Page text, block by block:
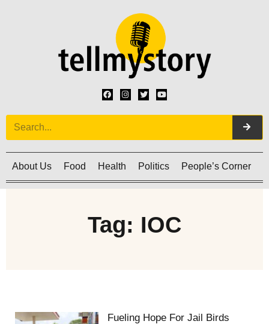
About Us Food Health Politics People’s Corner
Tag: IOC
Fueling Hope For Jail Birds